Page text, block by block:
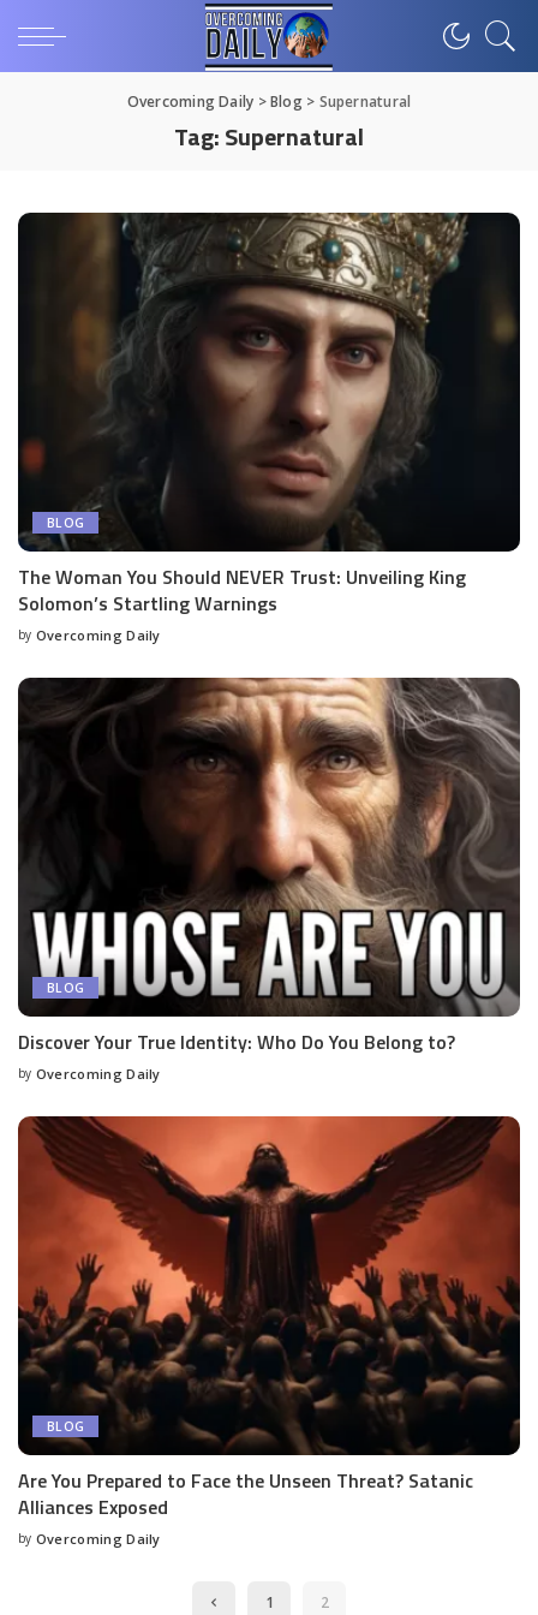
Overcoming Daily >Blog> Supernatural
Tag:Supernatural
BLOG
The Woman You Should NEVER Trust: Unveiling King
Solomon’s Startling Warnings
by Overcoming Daily
BLOG
Discover Your True Identity: Who Do You Belong to?
by Overcoming Daily
BLOG
Are You Prepared to Face the Unseen Threat? Satanic
Alliances Exposed
by Overcoming Daily
1 2